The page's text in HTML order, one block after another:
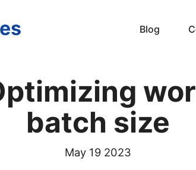
Blog
batch size
May 19 2023